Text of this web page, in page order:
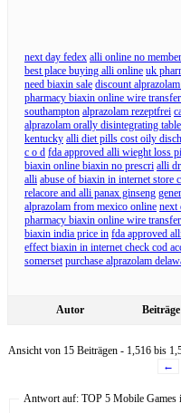
next day fedex alli online no
best place buying alli online uk
need biaxin sale discount
pharmacy biaxin online wire
southampton alprazolam rezeptfrei
alprazolam orally disintegrating
kentucky alli diet pills cost oily
c o d fda approved alli wieght loss
biaxin online biaxin no prescri alli
alli abuse of biaxin in internet store
relacore and alli panax ginseng
alprazolam from mexico online next
pharmacy biaxin online wire
biaxin india price in fda approved
effect biaxin in internet check cod
somerset purchase alprazolam
Autor Beiträge
Ansicht von 15 Beiträgen - 1,516 bis
←
Antwort auf: TOP 5 Mobile Games